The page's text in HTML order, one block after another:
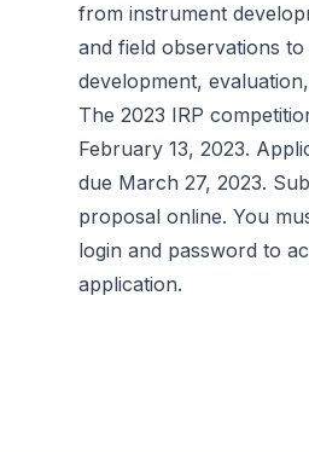
from instrument
and field observations to
development,
The 2023 IRP
February 13, 2023.
due March 27, 2023.
proposal online. You
login and password to
application.